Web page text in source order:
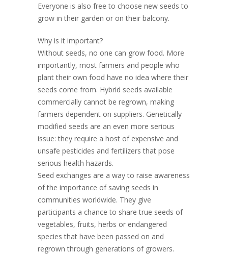
Everyone is also free to choose new seeds to
grow in their garden or on their balcony.
Why is it important?
Without seeds, no one can grow food. More
importantly, most farmers and people who
plant their own food have no idea where their
seeds come from. Hybrid seeds available
commercially cannot be regrown, making
farmers dependent on suppliers. Genetically
modified seeds are an even more serious
issue: they require a host of expensive and
unsafe pesticides and fertilizers that pose
serious health hazards.
Seed exchanges are a way to raise awareness
of the importance of saving seeds in
communities worldwide. They give
participants a chance to share true seeds of
vegetables, fruits, herbs or endangered
species that have been passed on and
regrown through generations of growers.